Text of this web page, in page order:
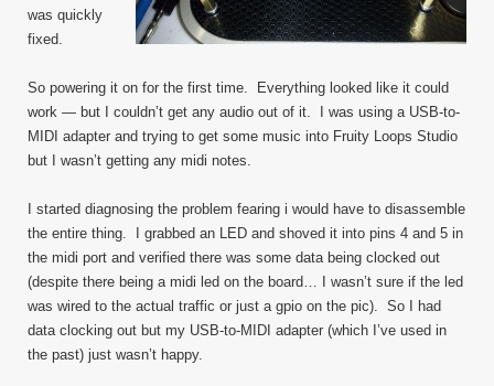
was quickly
fixed.
So powering it on for the first time. Everything looked like it could
work — but I couldn’t get any audio out of it. I was using a USB-to-
MIDI adapter and trying to get some music into Fruity Loops Studio
but I wasn’t getting any midi notes.
I started diagnosing the problem fearing i would have to disassemble
the entire thing. I grabbed an LED and shoved it into pins 4 and 5 in
the midi port and verified there was some data being clocked out
(despite there being a midi led on the board… I wasn’t sure if the led
was wired to the actual traffic or just a gpio on the pic). So I had
data clocking out but my USB-to-MIDI adapter (which I’ve used in
the past) just wasn’t happy.